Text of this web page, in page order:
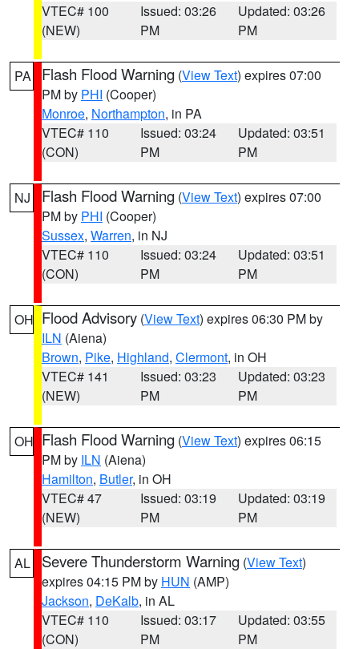
VTEC# 100
(NEW)
Issued: 03:26
PM
Updated: 03:26
PM
PA Flash Flood Warning (View Text) expires 07:00
PM by PHI (Cooper)
Monroe, Northampton, in PA
VTEC# 110
(CON)
Issued: 03:24
PM
Updated: 03:51
PM
NJ Flash Flood Warning (View Text) expires 07:00
PM by PHI (Cooper)
Sussex, Warren, in NJ
VTEC# 110
(CON)
Issued: 03:24
PM
Updated: 03:51
PM
OH Flood Advisory (View Text) expires 06:30 PM by
ILN (Aiena)
Brown, Pike, Highland, Clermont, in OH
VTEC# 141
(NEW)
Issued: 03:23
PM
Updated: 03:23
PM
OH Flash Flood Warning (View Text) expires 06:15
PM by ILN (Aiena)
Hamilton, Butler, in OH
VTEC# 47
(NEW)
Issued: 03:19
PM
Updated: 03:19
PM
AL Severe Thunderstorm Warning (View Text)
expires 04:15 PM by HUN (AMP)
Jackson, DeKalb, in AL
VTEC# 110
(CON)
Issued: 03:17
PM
Updated: 03:55
PM